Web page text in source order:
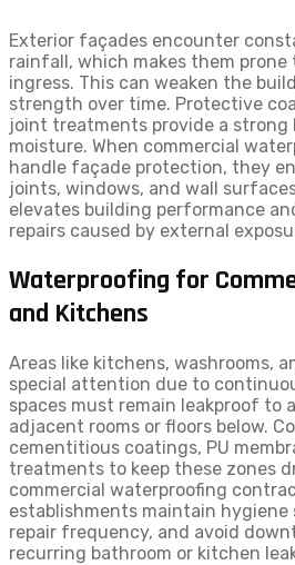
Exterior façades encounter
rainfall, which makes them
ingress. This can weaken the
strength over time. Protective
joint treatments provide a strong
moisture. When commercial
handle façade protection, they
joints, windows, and wall
elevates building performance
repairs caused by external
Waterproofing for
and Kitchens
Areas like kitchens, washrooms,
special attention due to
spaces must remain leakproof to
adjacent rooms or floors below.
cementitious coatings, PU
treatments to keep these zones
commercial waterproofing
establishments maintain hygiene
repair frequency, and avoid
recurring bathroom or kitchen